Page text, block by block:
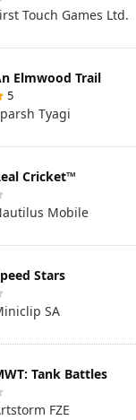
Touch Games Ltd.
Elmwood Trail
5
Tyagi
Cricket™
Mobile
Stars
SA
Tank Battles
FZE